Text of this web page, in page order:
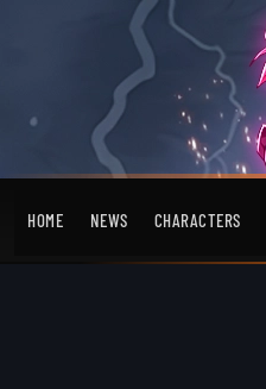
HOME NEWS CHARACTERS